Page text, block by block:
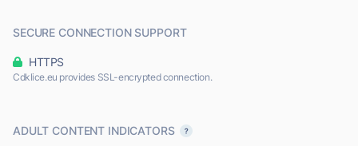
SECURE CONNECTION SUPPORT
HTTPS
Cdklice.eu provides SSL-encrypted connection.
ADULT CONTENT INDICATORS